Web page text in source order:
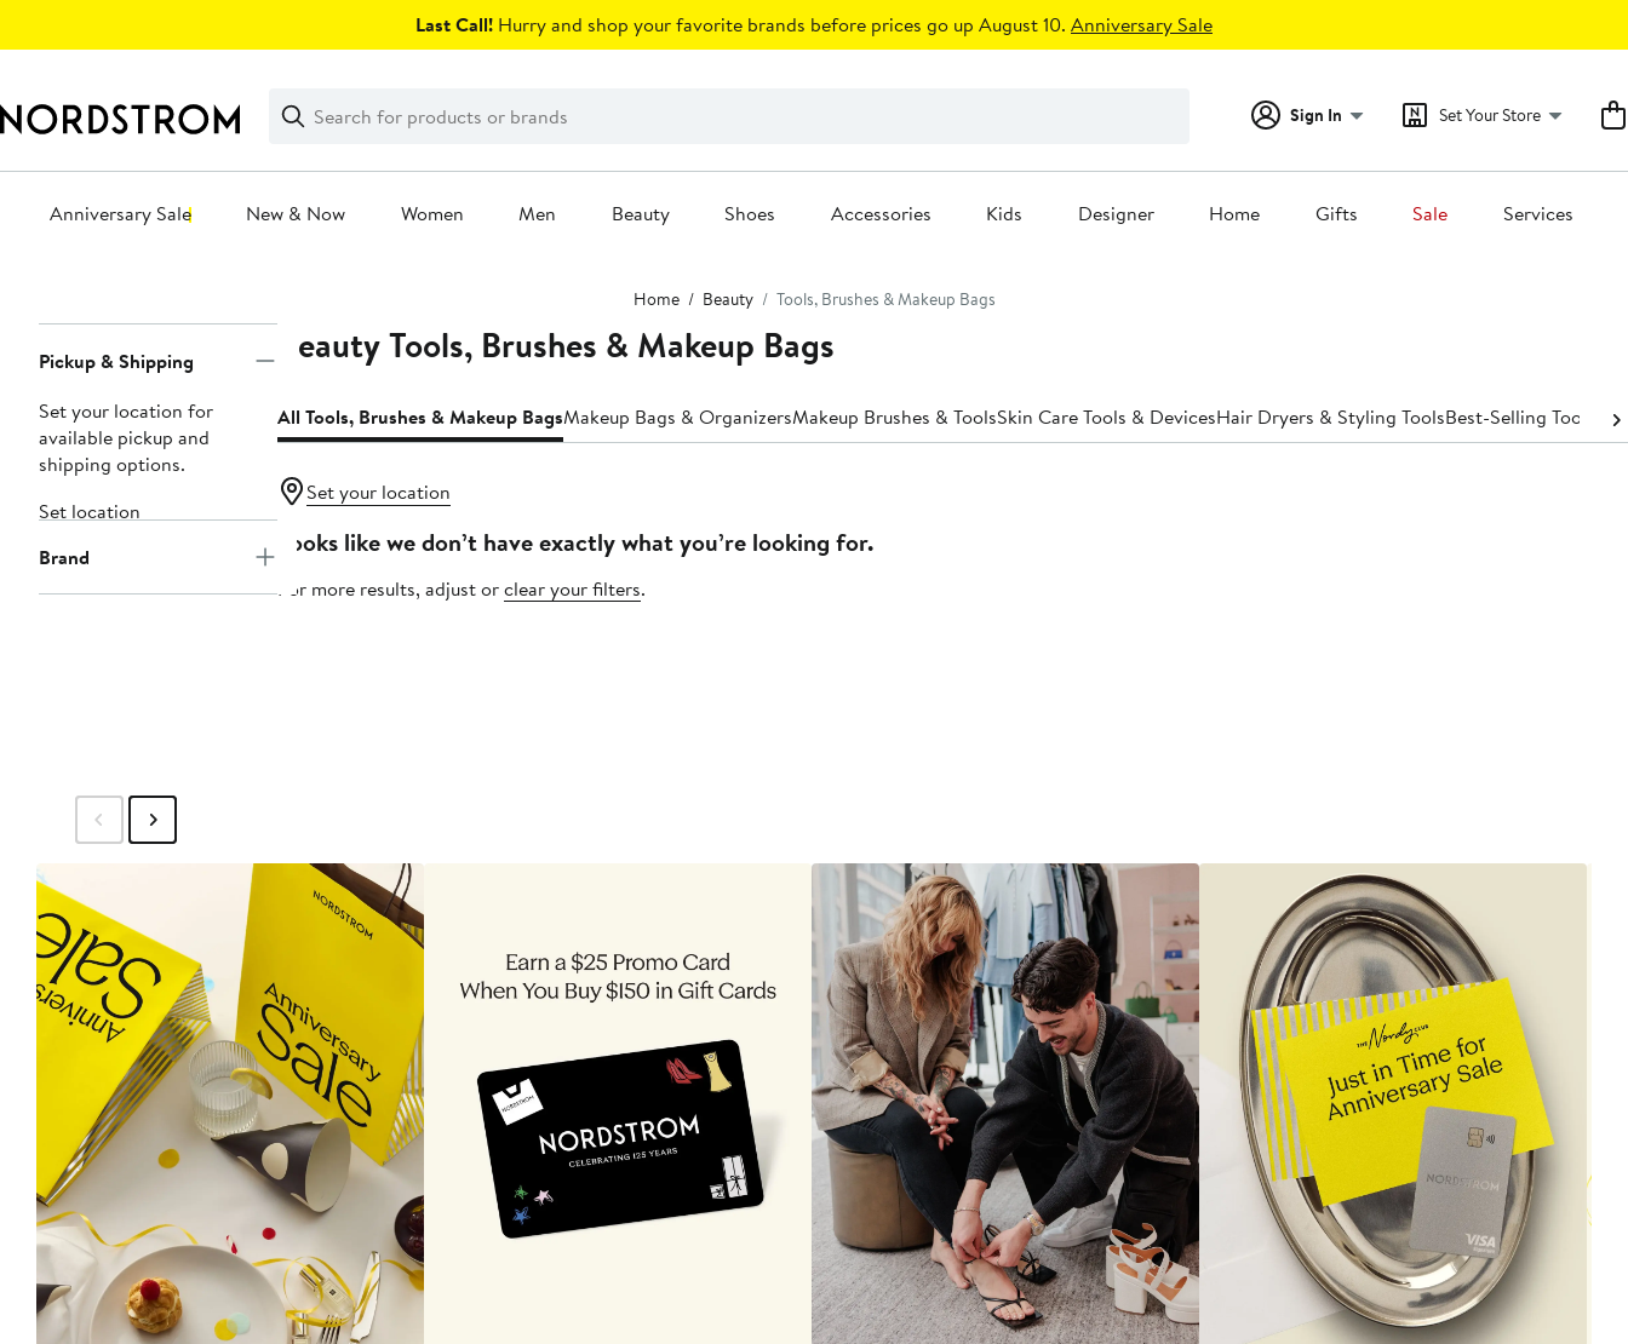
Last Call! Hurry and shop your favorite brands before prices go up August 10. Anniversary Sale
Search
Clear
Clear
Search
Sign In Set Your Store
Anniversary Sale New & Now Women Men Beauty Shoes Accessories Kids Designer Home Gifts Sale Services
Home Beauty Tools, Brushes & Makeup Bags
Navigation
Pickup & Shipping
Set your location for
available pickup and
shipping options.
Set location
Brand
Beauty Tools, Brushes & Makeup Bags
All Tools, Brushes & Makeup BagsMakeup Bags & OrganizersMakeup Brushes & ToolsSkin Care Tools & DevicesHair Dryers & Styling ToolsBest-Selling Tools &
Set your location
Looks like we don’t have exactly what you’re looking for.
For more results, adjust orclear your filters.